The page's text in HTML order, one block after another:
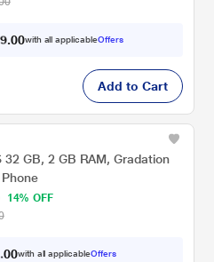
49.0 with all applicableOffers
Add to Cart
32 GB, 2 GB RAM, Gradation
14% OFF
.00with all applicableOffers